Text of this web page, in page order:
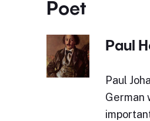
Poet
Paul
Paul
German